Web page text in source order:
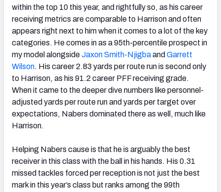
within the top 10 this year, and rightfully so, as his career
receiving metrics are comparable to Harrison and often
appears right next to him when it comes to a lot of the key
categories. He comes in as a 95th-percentile prospect in
my model alongsideJaxon Smith-Njigbaand Garrett
Wilson. His career 2.83 yards per route run is second only
to Harrison, as his 91.2 career PFF receiving grade.
When it came to the deeper dive numbers like personnel-
adjusted yards per route run and yards per target over
expectations, Nabers dominated there as well, much like
Harrison.
Helping Nabers cause is that he is arguably the best
receiver in this class with the ball in his hands. His 0.31
missed tackles forced per reception is not just the best
mark in this year’s class but ranks among the 99th